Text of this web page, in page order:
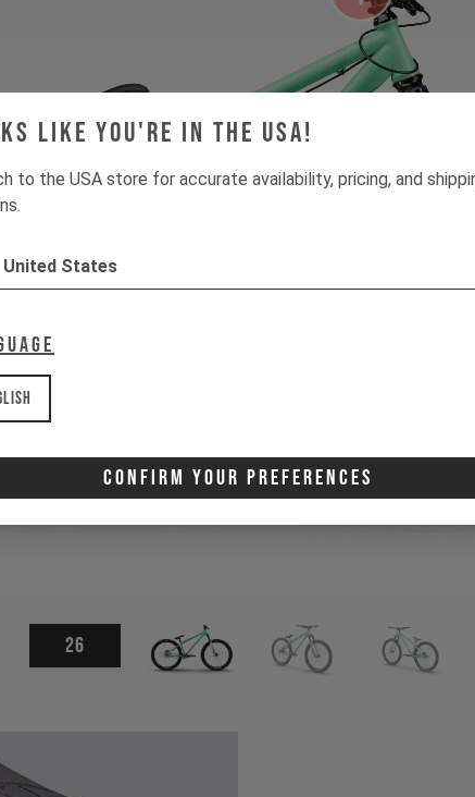
like you're in the USA!
to the USA store for accurate availability, pricing, and
United States
Confirm Your Preferences
26